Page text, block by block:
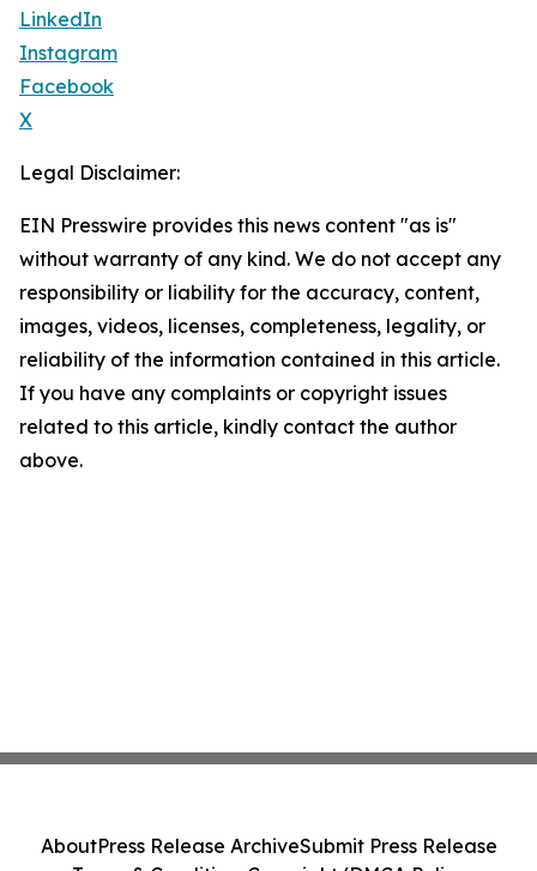
LinkedIn
Instagram
Facebook
X
Legal Disclaimer:
EIN Presswire provides this news content "as is"
without warranty of any kind. We do not accept any
responsibility or liability for the accuracy, content,
images, videos, licenses, completeness, legality, or
reliability of the information contained in this article.
If you have any complaints or copyright issues
related to this article, kindly contact the author
above.
AboutPress Release ArchiveSubmit Press Release